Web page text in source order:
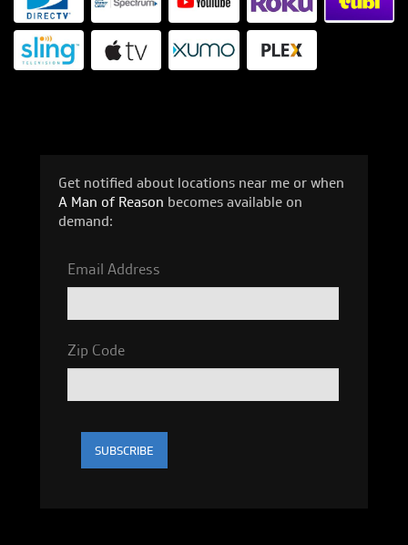
Get notified about locations near me or when
A Man of Reason becomes available on
demand:
Email Address
Zip Code